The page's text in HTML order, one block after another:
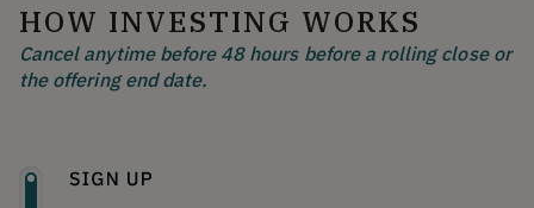
HOW INVESTING WORKS
Cancel anytime before 48 hours before a rolling close or
the offering end date.